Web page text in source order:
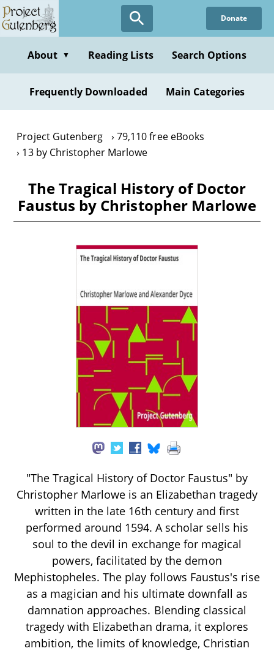
Skip
to
content
Donate
About ▼ Reading Lists Search Options
Frequently Downloaded Main Categories
Project Gutenberg
79,110 free eBooks
13 by Christopher Marlowe
The Tragical History of Doctor
Faustus by Christopher Marlowe
"The Tragical History of Doctor Faustus" by
Christopher Marlowe is an Elizabethan tragedy
written in the late 16th century and first
performed around 1594. A scholar sells his
soul to the devil in exchange for magical
powers, facilitated by the demon
Mephistopheles. The play follows Faustus's rise
as a magician and his ultimate downfall as
damnation approaches. Blending classical
tragedy with Elizabethan drama, it explores
ambition, the limits of knowledge, Christian